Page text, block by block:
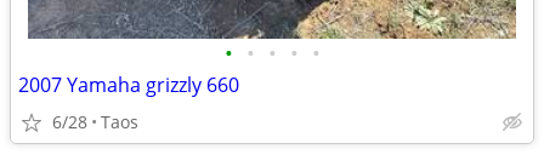
• • • • •
2007 Yamaha grizzly 660
6/28 Taos